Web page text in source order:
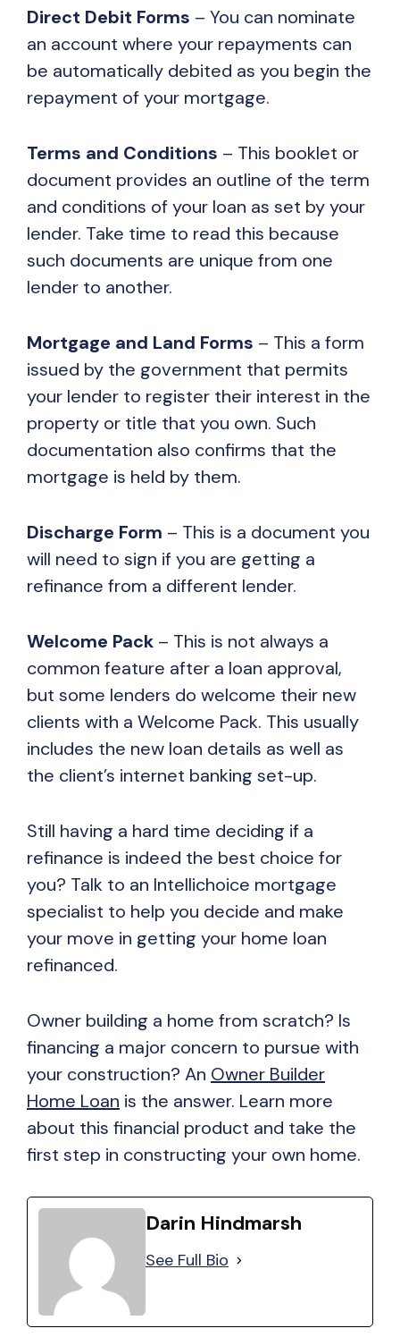
Direct Debit Forms – You can nominate
an account where your repayments can
be automatically debited as you begin the
repayment of your mortgage.
Terms and Conditions – This booklet or
document provides an outline of the term
and conditions of your loan as set by your
lender. Take time to read this because
such documents are unique from one
lender to another.
Mortgage and Land Forms – This a form
issued by the government that permits
your lender to register their interest in the
property or title that you own. Such
documentation also confirms that the
mortgage is held by them.
Discharge Form – This is a document you
will need to sign if you are getting a
refinance from a different lender.
Welcome Pack – This is not always a
common feature after a loan approval,
but some lenders do welcome their new
clients with a Welcome Pack. This usually
includes the new loan details as well as
the client’s internet banking set-up.
Still having a hard time deciding if a
refinance is indeed the best choice for
you? Talk to an Intellichoice mortgage
specialist to help you decide and make
your move in getting your home loan
refinanced.
Owner building a home from scratch? Is
financing a major concern to pursue with
your construction? An Owner Builder
Home Loan is the answer. Learn more
about this financial product and take the
first step in constructing your own home.
Darin Hindmarsh
See Full Bio